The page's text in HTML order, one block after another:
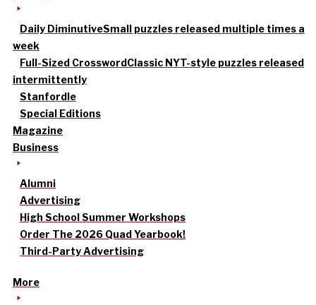
Daily DiminutiveSmall puzzles released multiple times a
week
Full-Sized CrosswordClassic NYT-style puzzles released
intermittently
Stanfordle
Special Editions
Magazine
Business
Alumni
Advertising
High School Summer Workshops
Order The 2026 Quad Yearbook!
Third-Party Advertising
More